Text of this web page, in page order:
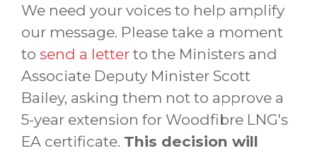
We need your voices to help amplify
our message. Please take a moment
to send a letter to the Ministers and
Associate Deputy Minister Scott
Bailey, asking them not to approve a
5-year extension for Woodfibre LNG's
EA certificate. This decision will